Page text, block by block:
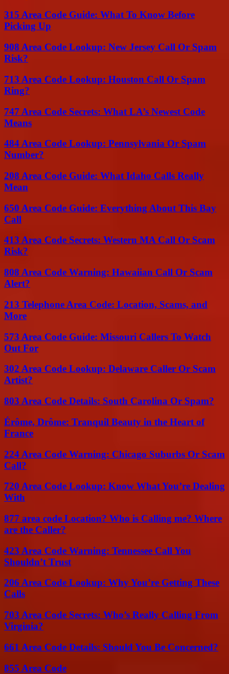
315 Area Code Guide: What To Know Before
Picking Up
908 Area Code Lookup: New Jersey Call Or Spam
Risk?
713 Area Code Lookup: Houston Call Or Spam
Ring?
747 Area Code Secrets: What LA’s Newest Code
Means
484 Area Code Lookup: Pennsylvania Or Spam
Number?
208 Area Code Guide: What Idaho Calls Really
Mean
650 Area Code Guide: Everything About This Bay
Call
413 Area Code Secrets: Western MA Call Or Scam
Risk?
808 Area Code Warning: Hawaiian Call Or Scam
Alert?
213 Telephone Area Code: Location, Scams, and
More
573 Area Code Guide: Missouri Callers To Watch
Out For
302 Area Code Lookup: Delaware Caller Or Scam
Artist?
803 Area Code Details: South Carolina Or Spam?
Érôme, Drôme: Tranquil Beauty in the Heart of
France
224 Area Code Warning: Chicago Suburbs Or Scam
Call?
720 Area Code Lookup: Know What You’re Dealing
With
877 area code Location? Who is Calling me? Where
are the Caller?
423 Area Code Warning: Tennessee Call You
Shouldn’t Trust
206 Area Code Lookup: Why You’re Getting These
Calls
703 Area Code Secrets: Who’s Really Calling From
Virginia?
661 Area Code Details: Should You Be Concerned?
855 Area Code